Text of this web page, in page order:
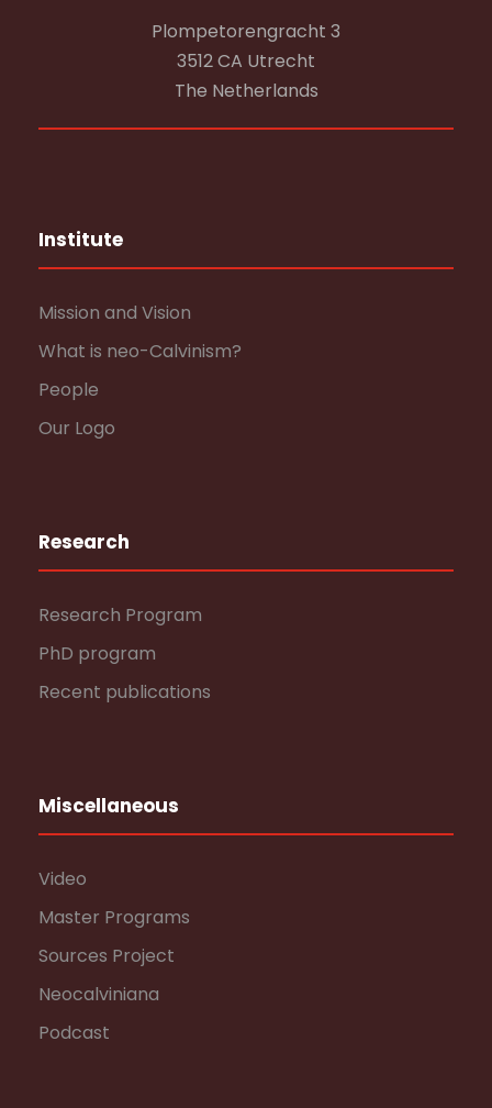
Plompetorengracht 3
3512 CA Utrecht
The Netherlands
Institute
Mission and Vision
What is neo-Calvinism?
People
Our Logo
Research
Research Program
PhD program
Recent publications
Miscellaneous
Video
Master Programs
Sources Project
Neocalviniana
Podcast